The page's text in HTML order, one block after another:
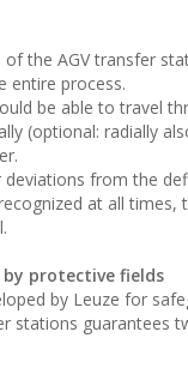
of the AGV transfer
entire process.
be able to travel
(optional: radially
from the
at all times,
by protective fields
by Leuze for
stations guarantees